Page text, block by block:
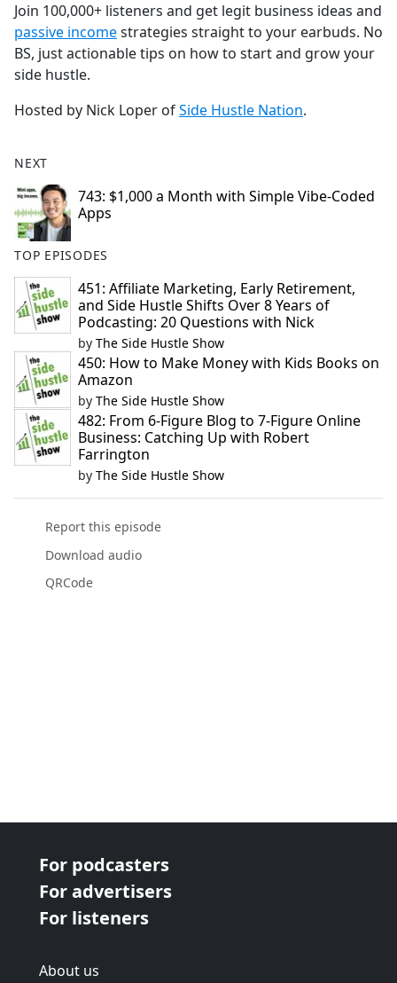
Join 100,000+ listeners and get legit business ideas and
⁠⁠⁠⁠⁠⁠⁠⁠⁠⁠⁠⁠⁠⁠⁠⁠⁠⁠⁠⁠⁠⁠⁠⁠⁠⁠⁠⁠⁠⁠⁠⁠⁠⁠⁠⁠⁠⁠⁠⁠⁠⁠⁠⁠passive income⁠⁠⁠⁠⁠⁠⁠⁠⁠⁠⁠⁠⁠⁠⁠⁠⁠⁠⁠⁠⁠⁠⁠⁠⁠⁠⁠⁠⁠⁠⁠⁠⁠⁠⁠⁠⁠⁠⁠⁠⁠⁠⁠⁠strategies straight to your earbuds. No
BS, just actionable tips on how to start and grow your
side hustle.
Hosted by Nick Loper of⁠⁠⁠⁠⁠⁠⁠⁠⁠⁠⁠⁠⁠⁠⁠⁠⁠⁠⁠⁠⁠⁠⁠⁠⁠⁠⁠⁠⁠⁠⁠⁠⁠⁠⁠⁠⁠⁠⁠⁠⁠⁠⁠⁠Side Hustle Nation⁠⁠⁠⁠⁠⁠⁠⁠⁠⁠⁠⁠⁠⁠⁠⁠⁠⁠⁠⁠⁠⁠⁠⁠⁠⁠⁠⁠⁠⁠⁠⁠⁠⁠⁠⁠⁠⁠⁠⁠⁠⁠⁠⁠.
NEXT
743: $1,000 a Month with Simple Vibe-Coded
Apps
TOP EPISODES
451: Affiliate Marketing, Early Retirement,
and Side Hustle Shifts Over 8 Years of
Podcasting: 20 Questions with Nick
by The Side Hustle Show
450: How to Make Money with Kids Books on
Amazon
by The Side Hustle Show
482: From 6-Figure Blog to 7-Figure Online
Business: Catching Up with Robert
Farrington
by The Side Hustle Show
Report this episode
Download audio
QRCode
For podcasters
For advertisers
For listeners
About us